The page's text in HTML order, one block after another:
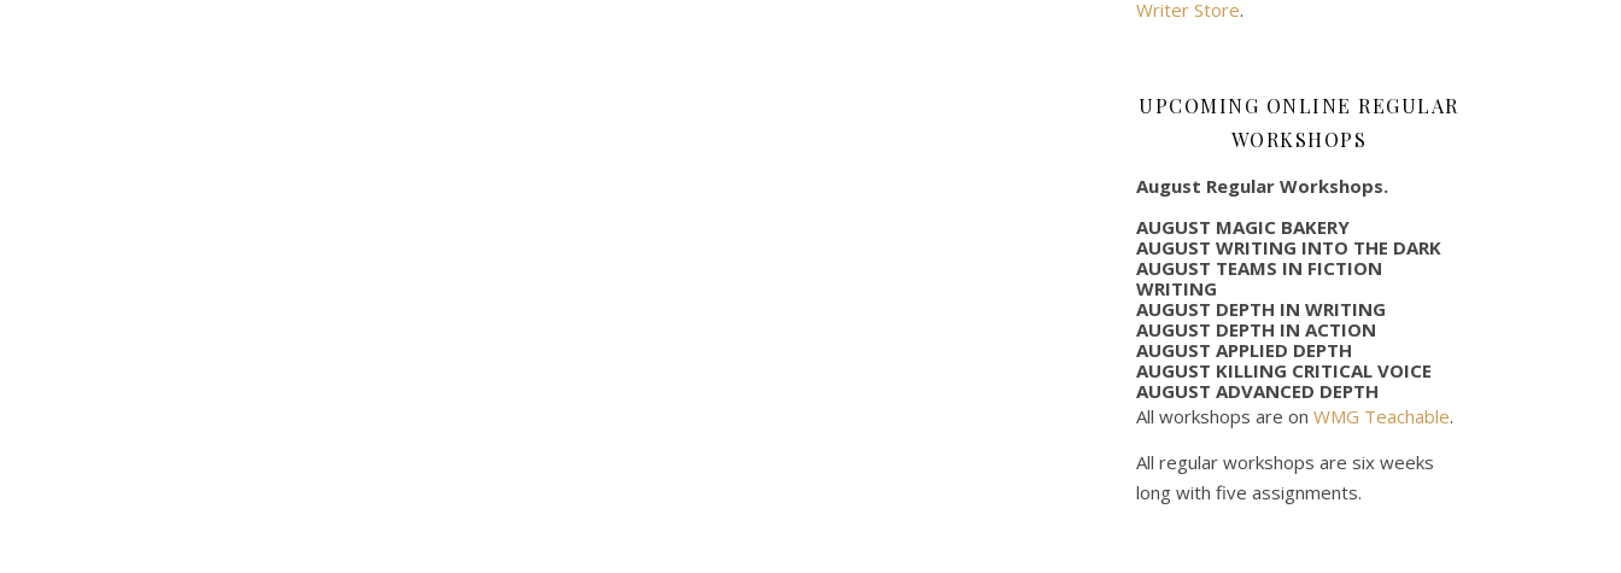
Writer Store.
UPCOMING ONLINE REGULAR
WORKSHOPS
August Regular Workshops.
AUGUST MAGIC BAKERY
AUGUST WRITING INTO THE DARK
AUGUST TEAMS IN FICTION
WRITING
AUGUST DEPTH IN WRITING
AUGUST DEPTH IN ACTION
AUGUST APPLIED DEPTH
AUGUST KILLING CRITICAL VOICE
AUGUST ADVANCED DEPTH
All workshops are on WMG Teachable.
All regular workshops are six weeks
long with five assignments.